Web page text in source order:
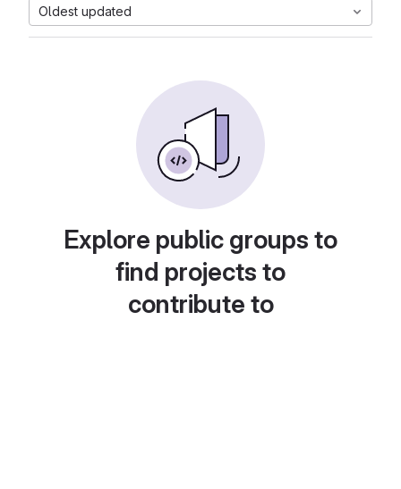
Oldest updated
Explore public groups to
find projects to
contribute to